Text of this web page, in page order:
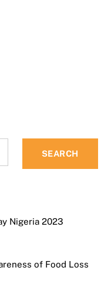
SEARCH
Nigeria 2023
of Food Loss